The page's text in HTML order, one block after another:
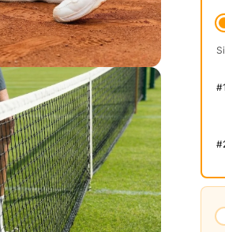
#1
#